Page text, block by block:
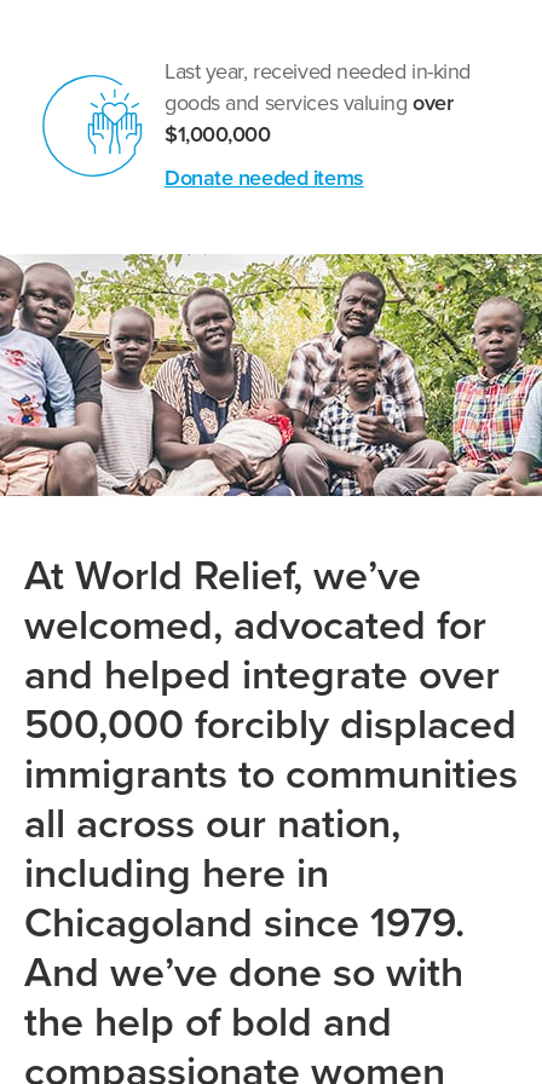
Last year, received needed in-kind
goods and services valuingover
$1,000,000
Donate needed items
At World Relief, we’ve
welcomed, advocated for
and helped integrate over
500,000 forcibly displaced
immigrants to communities
all across our nation,
including here in
Chicagoland since 1979.
And we’ve done so with
the help of bold and
compassionate women